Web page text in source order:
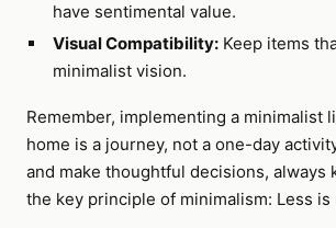
have sentimental value.
Visual Compatibility:Keep items
minimalist vision.
Remember, implementing a minimalist
home is a journey, not a one-day
and make thoughtful decisions, always
the key principle of minimalism: Less is